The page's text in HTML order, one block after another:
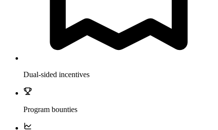
Dual-sided incentives
Program bounties